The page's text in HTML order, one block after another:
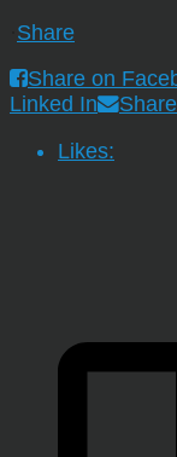
Share
Share on
Linked In
Likes: